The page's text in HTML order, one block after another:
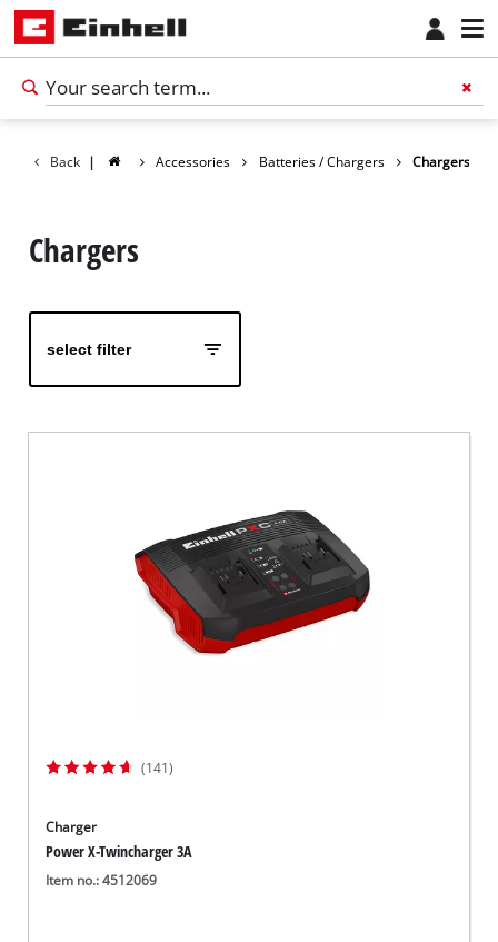
Back | Accessories Batteries / Chargers Chargers
Chargers
select filter
(141)
Charger
Power X-Twincharger 3A
Item no.: 4512069